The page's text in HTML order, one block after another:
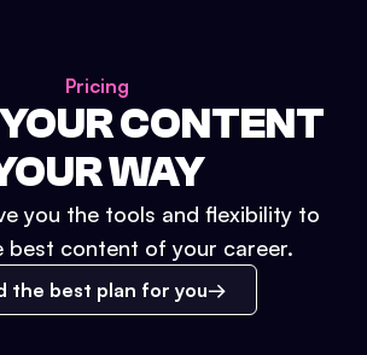
Pricing
CONTENT
WAY
you the tools and flexibility to
best content of your career.
the best plan for you